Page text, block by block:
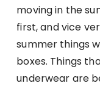
moving in the
first, and vice
summer things
boxes. Things
underwear are